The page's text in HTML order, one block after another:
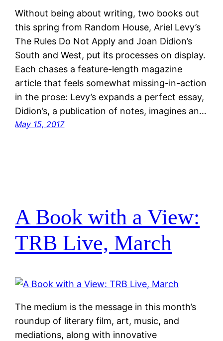
Without being about writing, two books out
this spring from Random House, Ariel Levy’s
The Rules Do Not Apply and Joan Didion’s
South and West, put its processes on display.
Each chases a feature-length magazine
article that feels somewhat missing-in-action
in the prose: Levy’s expands a perfect essay,
Didion’s, a publication of notes, imagines an…
May 15, 2017
A Book with a View:
TRB Live, March
The medium is the message in this month’s
roundup of literary film, art, music, and
mediations, along with innovative